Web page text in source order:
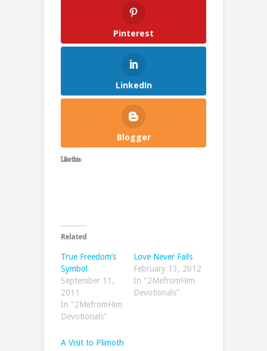
Pinterest
LinkedIn
Blogger
Like this:
Related
True Freedom’s
Symbol
September 11,
2011
In "2MefromHim
Devotionals"
Love Never Fails
February 13, 2012
In "2MefromHim
Devotionals"
A Visit to Plimoth